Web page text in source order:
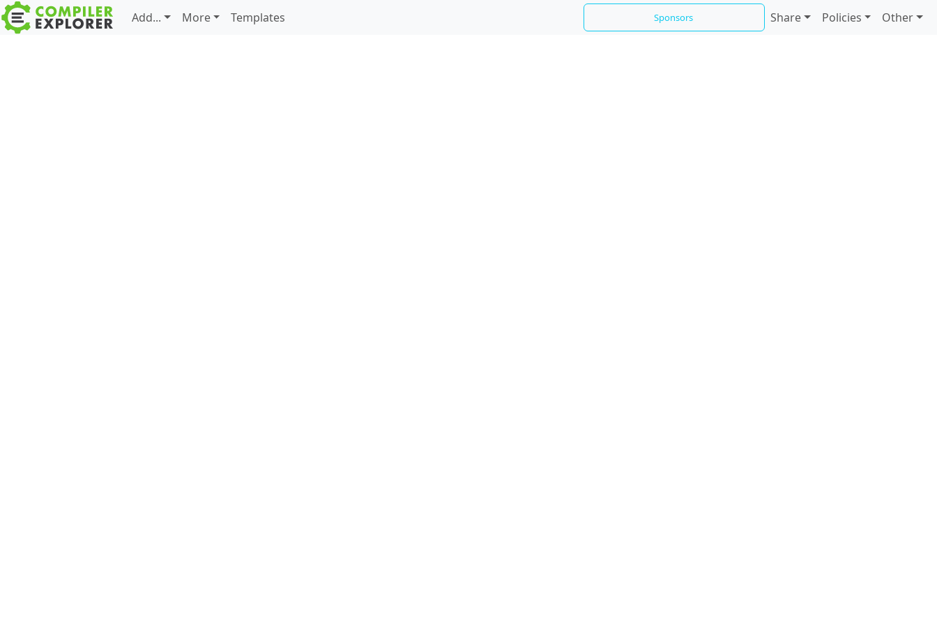
Add... More Templates Sponsors Share Policies Other